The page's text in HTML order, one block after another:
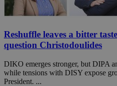
Reshuffle leaves a bitter
question Christodoulides
DIKO emerges stronger, but DIPA
while tensions with DISY expose
President. ...